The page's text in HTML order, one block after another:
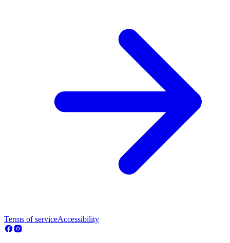
Terms of serviceAccessibility